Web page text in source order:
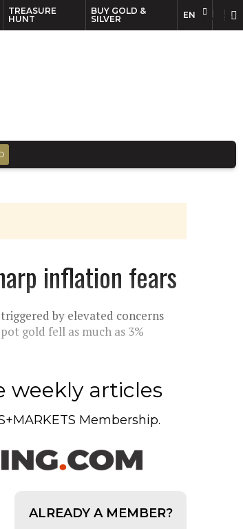
TREASURE
HUNT
BUY GOLD &
SILVER
EN
inflation fears
by elevated concerns
gold fell as much as 3%
weekly articles
Membership.
ALREADY A MEMBER?
EN FR